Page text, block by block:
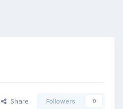
Share Followers 0